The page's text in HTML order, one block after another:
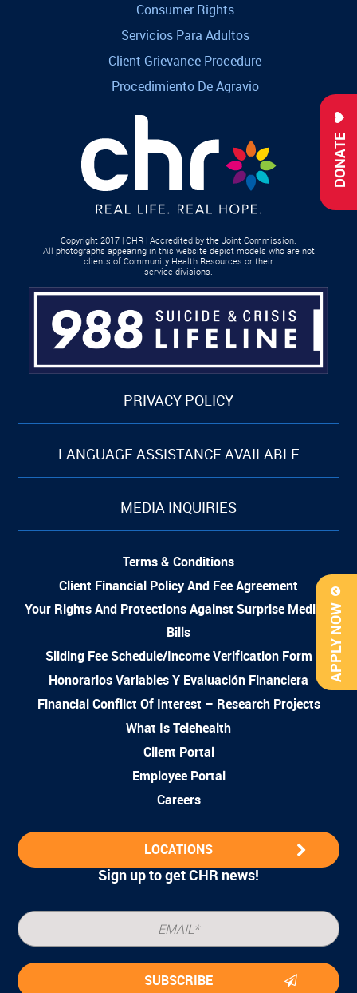
DONATE
APPLY NOW
Consumer Rights
Servicios Para Adultos
Client Grievance Procedure
Procedimiento De Agravio
Copyright 2017 | CHR | Accredited by the Joint Commission.
All photographs appearing in this website depict models who are not
clients of Community Health Resources or their
service divisions.
PRIVACY POLICY
LANGUAGE ASSISTANCE AVAILABLE
MEDIA INQUIRIES
Terms & Conditions
Client Financial Policy And Fee Agreement
Your Rights And Protections Against Surprise Medical
Bills
Sliding Fee Schedule/Income Verification Form
Honorarios Variables Y Evaluación Financiera
Financial Conflict Of Interest – Research Projects
What Is Telehealth
Client Portal
Employee Portal
Careers
LOCATIONS
Sign up to get CHR news!